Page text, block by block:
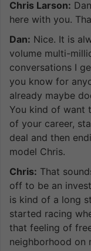
Chris Larson:
here with you.
Dan: Nice. It is
volume multi-
conversations I
you know for
already maybe
You kind of want
of your career,
deal and then
model Chris.
Chris: That
off to be an
is kind of a long
started racing
that feeling of
neighborhood on